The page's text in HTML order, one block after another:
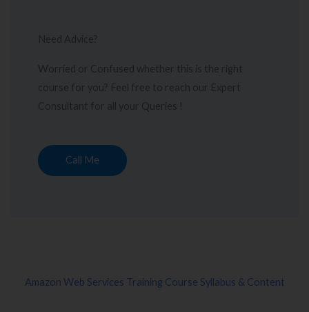
Need Advice?
Worried or Confused whether this is the right
course for you? Feel free to reach our Expert
Consultant for all your Queries !
Call Me
Amazon Web Services Training Course Syllabus & Content